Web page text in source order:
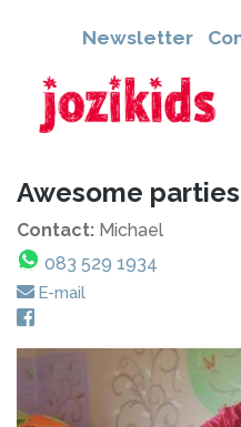
Newsletter
Awesome
Contact: Michael
083 529 1934
E-mail